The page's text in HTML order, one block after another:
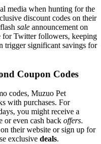
media when hunting for the
discount codes on their
sale announcement on
for Twitter followers, keeping
trigger significant savings for
Coupon Codes
codes, Muzuo Pet
with purchases. For
you might receive a
or even cash back offers.
their website or sign up for
exclusive deals.